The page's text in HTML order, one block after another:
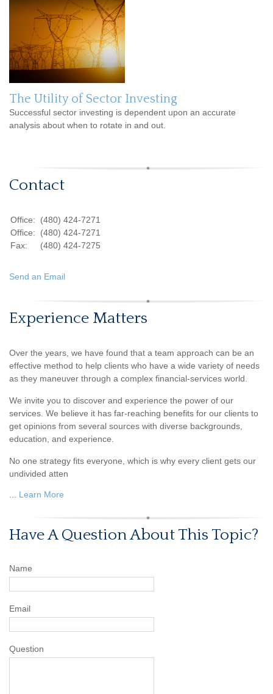
The Utility of Sector Investing
Successful sector investing is dependent upon an accurate
analysis about when to rotate in and out.
Contact
Office:
(480) 424-7271
Office:
(480) 424-7271
Fax:
(480) 424-7275
Send an Email
Experience Matters
Over the years, we have found that a team approach can be an
effective method to help clients who have a wide variety of needs
as they maneuver through a complex financial-services world.
We invite you to discover and experience the power of our
services. We believe it has far-reaching benefits for our clients to
get opinions from several sources with diverse backgrounds,
education, and experience.
No one strategy fits everyone, which is why every client gets our
undivided atten
... Learn More
Have A Question About This Topic?
Name
Email
Question